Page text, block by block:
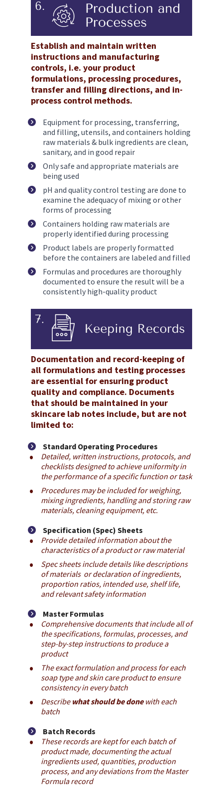
Establish and maintain written
instructions and manufacturing
controls, i.e. your product
formulations, processing procedures,
transfer and filling directions, and in-
process control methods.
Equipment for processing, transferring,
and filling, utensils, and containers holding
raw materials & bulk ingredients are clean,
sanitary, and in good repair
Only safe and appropriate materials are
being used
pH and quality control testing are done to
examine the adequacy of mixing or other
forms of processing
Containers holding raw materials are
properly identified during processing
Product labels are properly formatted
before the containers are labeled and filled
Formulas and procedures are thoroughly
documented to ensure the result will be a
consistently high-quality product
Documentation and record-keeping of
all formulations and testing processes
are essential for ensuring product
quality and compliance. Documents
that should be maintained in your
skincare lab notes include, but are not
limited to:
Standard Operating Procedures
Detailed, written instructions, protocols, and
checklists designed to achieve uniformity in
the performance of a specific function or task
Procedures may be included for weighing,
mixing ingredients, handling and storing raw
materials, cleaning equipment, etc.
Specification (Spec) Sheets
Provide detailed information about the
characteristics of a product or raw material
Spec sheets include details like descriptions
of materials  or declaration of ingredients,
proportion ratios, intended use, shelf life,
and relevant safety information
Master Formulas
Comprehensive documents that include all of
the specifications, formulas, processes, and
step-by-step instructions to produce a
product
The exact formulation and process for each
soap type and skin care product to ensure
consistency in every batch
Describe what should be done with each
batch
Batch Records
These records are kept for each batch of
product made, documenting the actual
ingredients used, quantities, production
process, and any deviations from the Master
Formula record